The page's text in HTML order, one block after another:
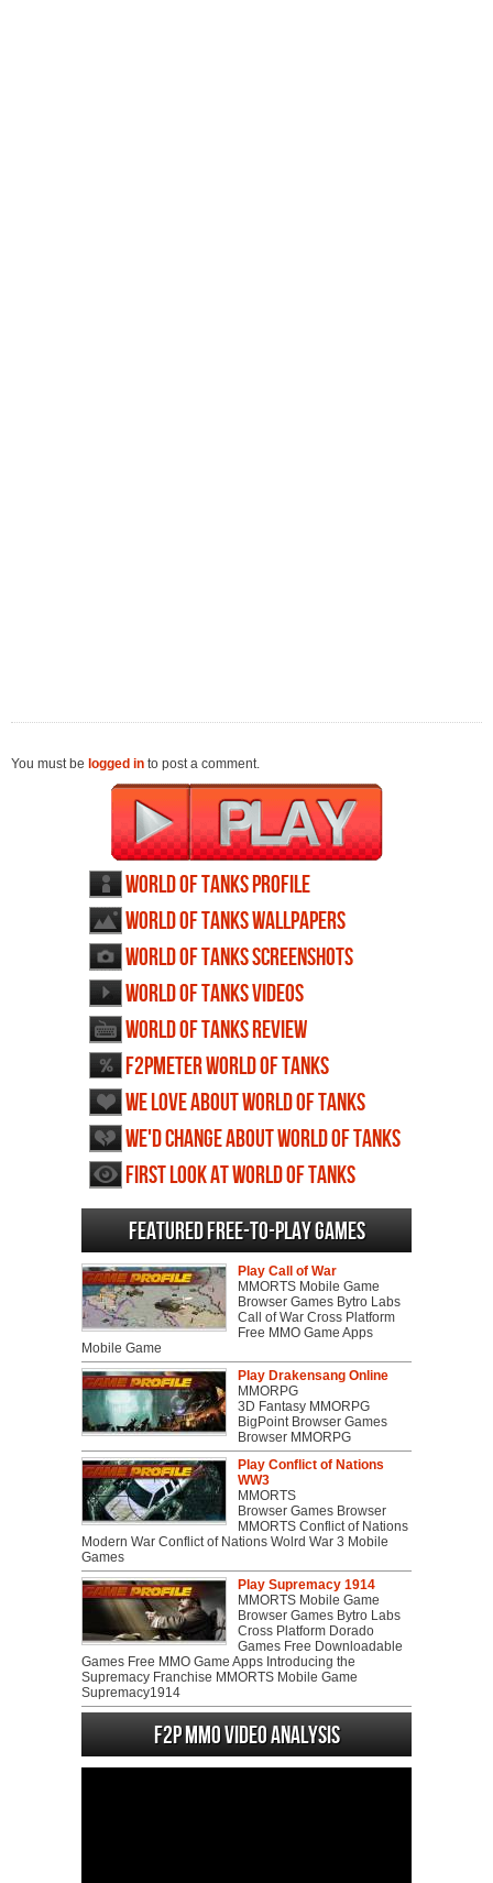
You must be logged in to post a comment.
World of Tanks profile
World of Tanks wallpapers
World of Tanks screenshots
World of Tanks videos
World of Tanks review
F2PMeter World of Tanks
We love about World of Tanks
We'd change about World of Tanks
First Look at World of Tanks
Featured Free-to-play Games
Play Call of War
MMORTS Mobile Game
Browser Games Bytro Labs
Call of War Cross Platform
Free MMO Game Apps
Mobile Game
Play Drakensang Online
MMORPG
3D Fantasy MMORPG
BigPoint Browser Games
Browser MMORPG
Play Conflict of Nations
WW3
MMORTS
Browser Games Browser
MMORTS Conflict of Nations
Modern War Conflict of Nations Wolrd War 3 Mobile
Games
Play Supremacy 1914
MMORTS Mobile Game
Browser Games Bytro Labs
Cross Platform Dorado
Games Free Downloadable
Games Free MMO Game Apps Introducing the
Supremacy Franchise MMORTS Mobile Game
Supremacy1914
F2P MMO Video analysis